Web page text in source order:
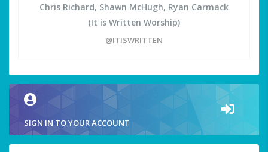
Chris Richard, Shawn McHugh, Ryan Carmack
(It is Written Worship)
@ITISWRITTEN
SIGN IN TO YOUR ACCOUNT